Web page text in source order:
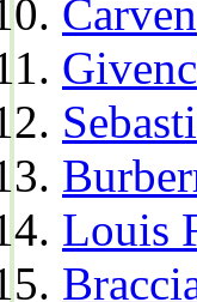
Carven
Louis